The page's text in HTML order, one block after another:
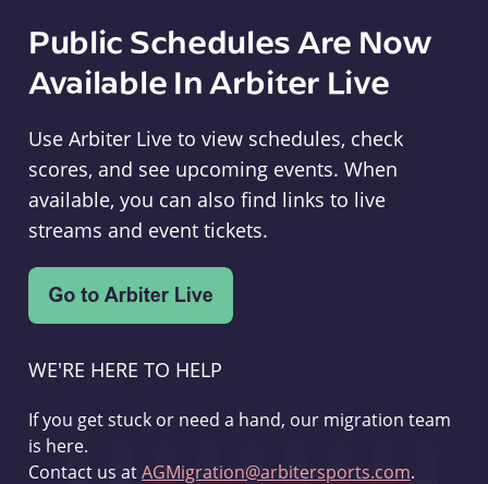
Public Schedules Are Now
Available In Arbiter Live
Use Arbiter Live to view schedules, check
scores, and see upcoming events. When
available, you can also find links to live
streams and event tickets.
WE'RE HERE TO HELP
If you get stuck or need a hand, our migration team
is here.
Contact us atAGMigration@arbitersports.com.